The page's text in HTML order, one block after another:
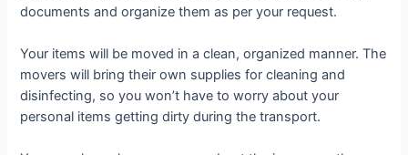
documents and organize them as per your request.
Your items will be moved in a clean, organized manner. The
movers will bring their own supplies for cleaning and
disinfecting, so you won’t have to worry about your
personal items getting dirty during the transport.